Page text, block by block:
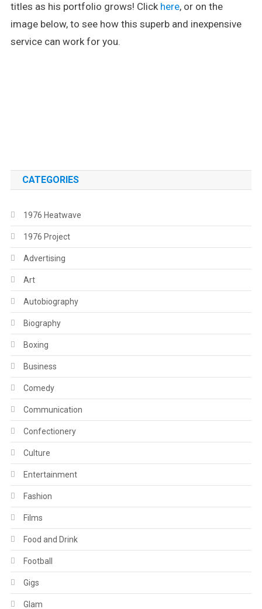
titles as his portfolio grows! Click here, or on the
image below, to see how this superb and inexpensive
service can work for you.
CATEGORIES
1976 Heatwave
1976 Project
Advertising
Art
Autobiography
Biography
Boxing
Business
Comedy
Communication
Confectionery
Culture
Entertainment
Fashion
Films
Food and Drink
Football
Gigs
Glam